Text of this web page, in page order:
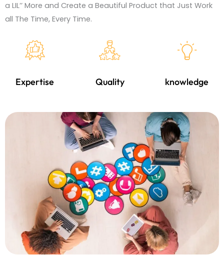
a LIL’’ More and Create a Beautiful Product that Just Work
all The Time, Every Time.
Expertise Quality knowledge